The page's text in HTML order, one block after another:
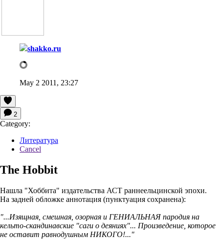
shakko.ru
May 2 2011, 23:27
2
Category:
Литература
Cancel
The Hobbit
Нашла "Хоббита" издательства АСТ раннеельцинской эпохи.
На задней обложке аннотация (пунктуация сохранена):
"...Изящная, смешная, озорная и ГЕНИАЛЬНАЯ пародия на
кельто-скандинавские "саги о деяниях"... Произведение, которое
не оставит равнодушным НИКОГО!..."